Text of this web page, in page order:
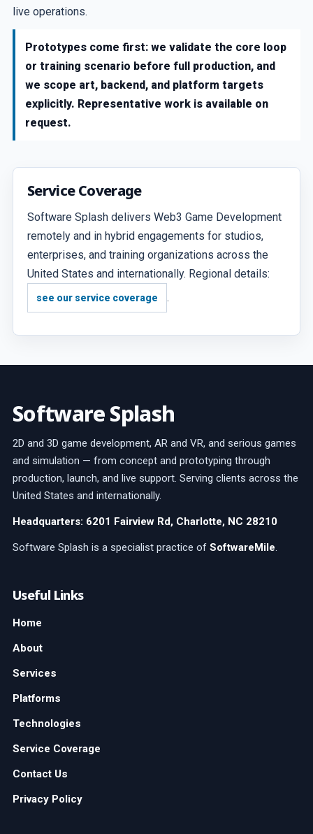
live operations.
Prototypes come first: we validate the core loop
or training scenario before full production, and
we scope art, backend, and platform targets
explicitly. Representative work is available on
request.
Service Coverage
Software Splash delivers Web3 Game Development
remotely and in hybrid engagements for studios,
enterprises, and training organizations across the
United States and internationally. Regional details:
see our service coverage .
Software Splash
2D and 3D game development, AR and VR, and serious games
and simulation — from concept and prototyping through
production, launch, and live support. Serving clients across the
United States and internationally.
Headquarters: 6201 Fairview Rd, Charlotte, NC 28210
Software Splash is a specialist practice of SoftwareMile.
Useful Links
Home
About
Services
Platforms
Technologies
Service Coverage
Contact Us
Privacy Policy